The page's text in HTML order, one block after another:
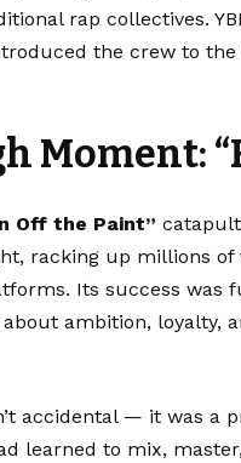
rap collectives.
the crew to
Moment:
Off the Paint”
racking up millions of
Its success was
ambition, loyalty,
accidental — it was a
learned to mix,